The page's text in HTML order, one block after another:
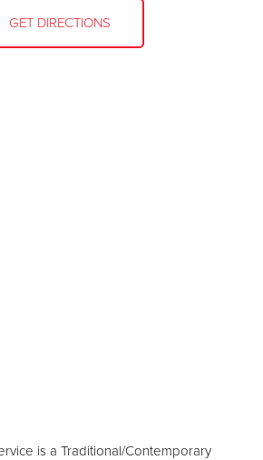
GET DIRECTIONS
is a Traditional/Contemporary